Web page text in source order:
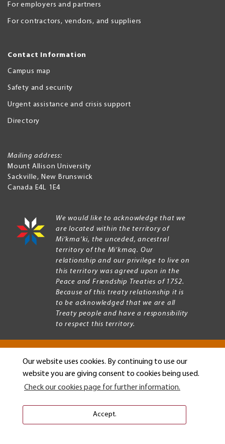
Our website uses cookies. By continuing to use our
website you are giving consent to cookies being used.
Check our cookies page for further information.
Accept.
For employers and partners
For contractors, vendors, and suppliers
Contact Information
Campus map
Safety and security
Urgent assistance and crisis support
Directory
Mailing address:
Mount Allison University
Sackville, New Brunswick
Canada E4L 1E4
We would like to acknowledge that we
are located within the territory of
Mi’kma’ki, the unceded, ancestral
territory of the Mi’kmaq. Our
relationship and our privilege to live on
this territory was agreed upon in the
Peace and Friendship Treaties of 1752.
Because of this treaty relationship it is
to be acknowledged that we are all
Treaty people and have a responsibility
to respect this territory.
Copyright © 2026 Mount Allison University
Legal